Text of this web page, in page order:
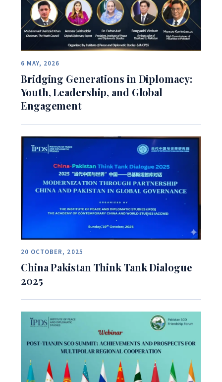
6 MAY, 2026
Bridging Generations in Diplomacy:
Youth, Leadership, and Global
Engagement
20 OCTOBER, 2025
China Pakistan Think Tank Dialogue
2025